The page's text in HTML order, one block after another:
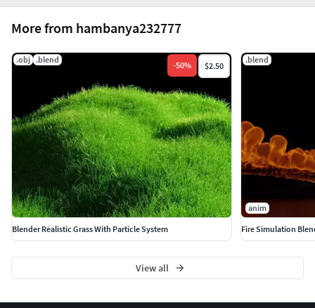
.blend (native)
Don't forget to like and share, hopefully it's useful. Thank
More from hambanya232777
.obj .blend
-50% $2.50
Blender Realistic Grass With Particle System
.blend
anim
Fire Simulation
View all